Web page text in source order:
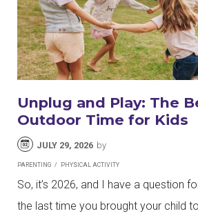
Unplug and Play: The
Outdoor Time for Kids
JULY 29, 2026 by
PARENTING PHYSICAL ACTIVITY
So, it’s 2026, and I have a question
the last time you brought your child